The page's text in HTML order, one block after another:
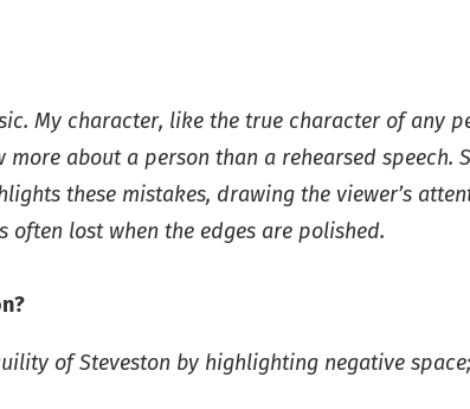
My character, like the true character of any
more about a person than a rehearsed
these mistakes, drawing the viewer’s
lost when the edges are polished.
of Steveston by highlighting negative